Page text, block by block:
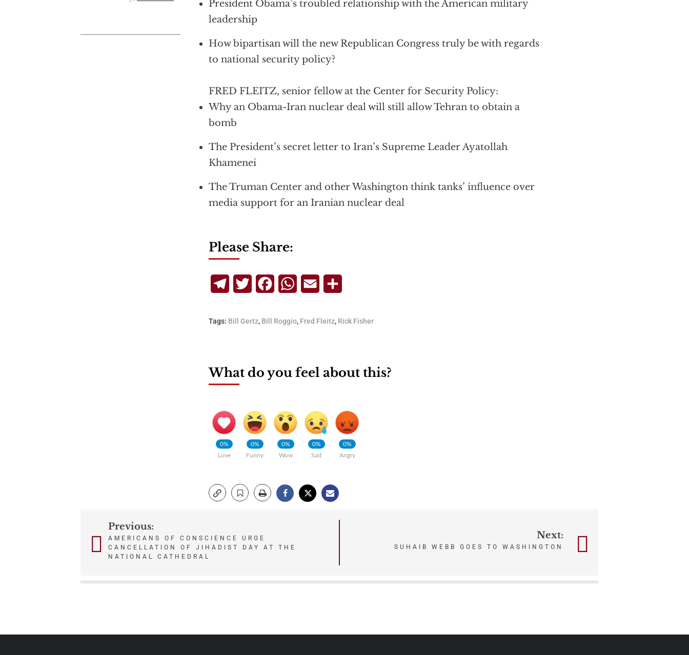
President Obama’s troubled relationship with the American military
leadership
How bipartisan will the new Republican Congress truly be with regards
to national security policy?
FRED FLEITZ, senior fellow at the Center for Security Policy:
Why an Obama-Iran nuclear deal will still allow Tehran to obtain a
bomb
The President’s secret letter to Iran’s Supreme Leader Ayatollah
Khamenei
The Truman Center and other Washington think tanks’ influence over
media support for an Iranian nuclear deal
Please Share:
TelegramTwitterFacebookWhatsApp
Email
Tags: Bill Gertz, Bill Roggio, Fred Fleitz, Rick Fisher
What do you feel about this?
0%
Love
0%
Funny
0%
Wow
0%
Sad
0%
Angry
Post
navigation
Previous:
AMERICANS OF CONSCIENCE URGE
CANCELLATION OF JIHADIST DAY AT THE
NATIONAL CATHEDRAL
Next:
SUHAIB WEBB GOES TO WASHINGTON